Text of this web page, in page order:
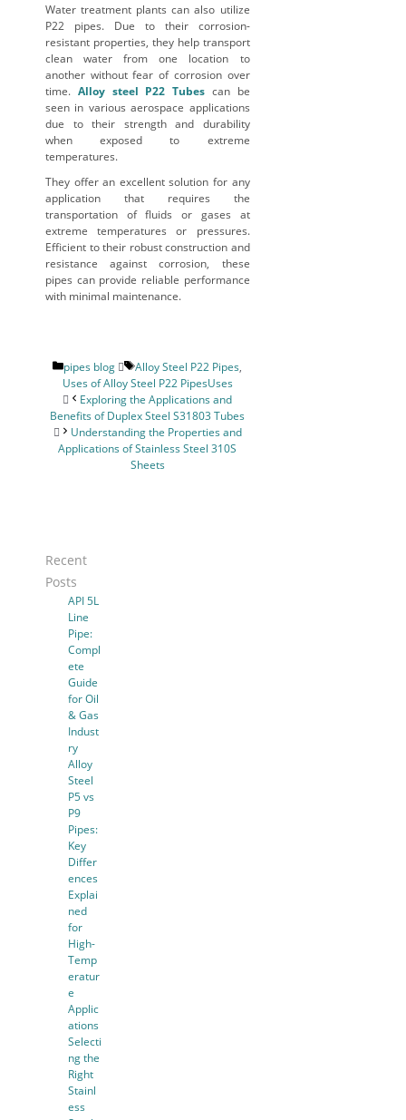
Water treatment plants can also utilize
P22 pipes. Due to their corrosion-
resistant properties, they help transport
clean water from one location to
another without fear of corrosion over
time. Alloy steel P22 Tubes can be
seen in various aerospace applications
due to their strength and durability
when exposed to extreme
temperatures.
They offer an excellent solution for any
application that requires the
transportation of fluids or gases at
extreme temperatures or pressures.
Efficient to their robust construction and
resistance against corrosion, these
pipes can provide reliable performance
with minimal maintenance.
Categories
pipes blog Tags
Alloy Steel P22 Pipes,
Uses of Alloy Steel P22 PipesUses
Exploring the Applications and
Benefits of Duplex Steel S31803 Tubes
Understanding the Properties and
Applications of Stainless Steel 310S
Sheets
Recent
Posts
API 5L
Line
Pipe:
Compl
ete
Guide
for Oil
& Gas
Indust
ry
Alloy
Steel
P5 vs
P9
Pipes:
Key
Differ
ences
Explai
ned
for
High-
Temp
eratur
e
Applic
ations
Selecti
ng the
Right
Stainl
ess